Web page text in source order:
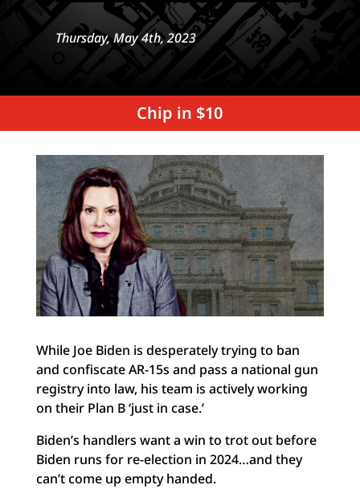
Thursday, May 4th, 2023
Chip in $10
While Joe Biden is desperately trying to ban
and confiscate AR-15s and pass a national gun
registry into law, his team is actively working
on their Plan B ‘just in case.’
Biden’s handlers want a win to trot out before
Biden runs for re-election in 2024…and they
can’t come up empty handed.